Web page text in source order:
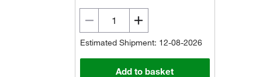
Estimated Shipment: 12-08-2026
Add to basket